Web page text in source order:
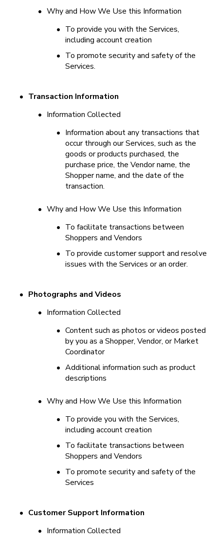
• Why and How We Use this Information
• To provide you with the Services,
including account creation
• To promote security and safety of the
Services.
• Transaction Information
• Information Collected
• Information about any transactions that
occur through our Services, such as the
goods or products purchased, the
purchase price, the Vendor name, the
Shopper name, and the date of the
transaction.
• Why and How We Use this Information
• To facilitate transactions between
Shoppers and Vendors
• To provide customer support and resolve
issues with the Services or an order.
• Photographs and Videos
• Information Collected
• Content such as photos or videos posted
by you as a Shopper, Vendor, or Market
Coordinator
• Additional information such as product
descriptions
• Why and How We Use this Information
• To provide you with the Services,
including account creation
• To facilitate transactions between
Shoppers and Vendors
• To promote security and safety of the
Services
• Customer Support Information
• Information Collected